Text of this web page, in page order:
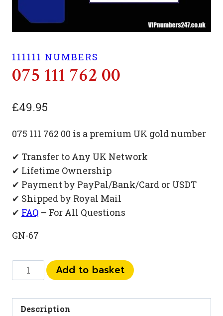
111111 NUMBERS
075 111 762 00
£49.95
075 111 762 00 is a premium UK gold number
✔ Transfer to Any UK Network
✔ Lifetime Ownership
✔ Payment by PayPal/Bank/Card or USDT
✔ Shipped by Royal Mail
✔ FAQ – For All Questions
GN-67
111
00
Add to basket
Description